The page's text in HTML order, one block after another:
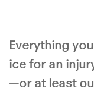
Everything
ice for an
—or at least